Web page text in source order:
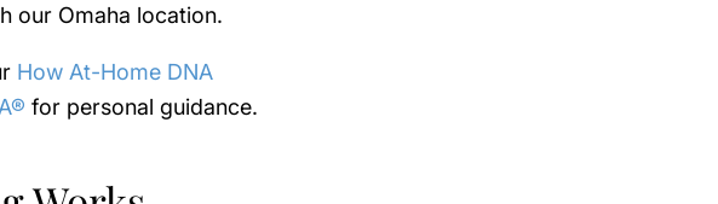
our Omaha location.
How At-Home DNA
for personal guidance.